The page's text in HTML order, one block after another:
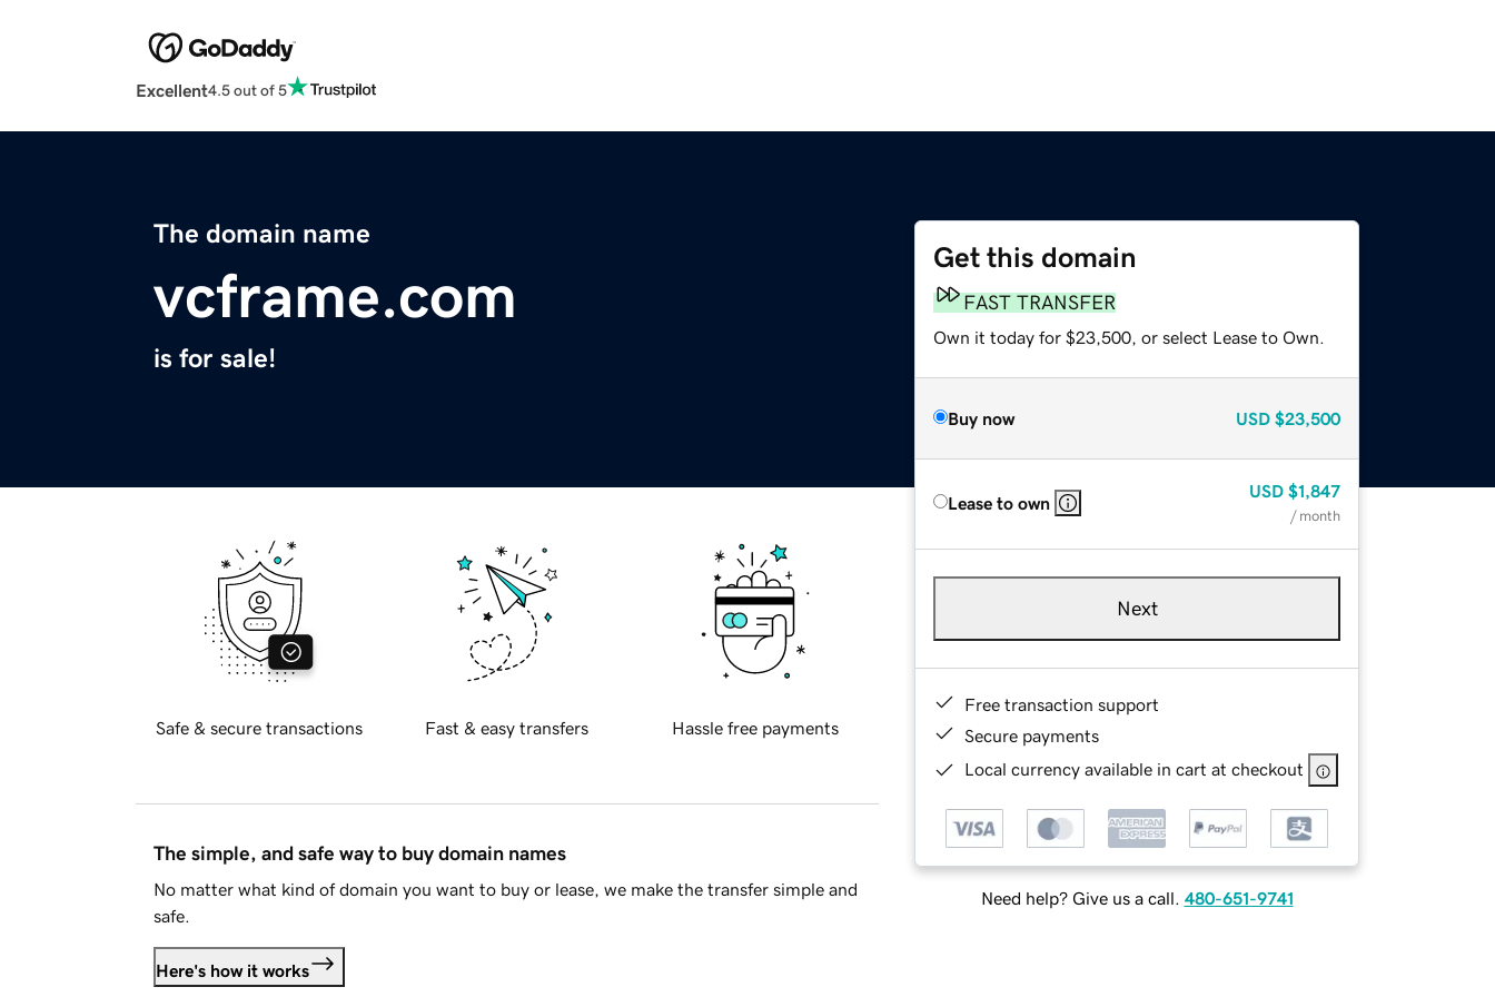
Excellent4.5 out of 5
The domain name
vcframe.com
is for sale!
Get this domain
FAST TRANSFER
Own it today for $23,500, or select Lease to Own.
Buy now USD $23,500
Lease to own
USD $1,847
/ month
Next
Free transaction support
Secure payments
Local currency available in cart at checkout
Need help? Give us a call. 480-651-9741
Safe & secure transactions Fast & easy transfers Hassle free payments
The simple, and safe way to buy domain names
No matter what kind of domain you want to buy or lease, we make the transfer simple and
safe.
Here's how it works